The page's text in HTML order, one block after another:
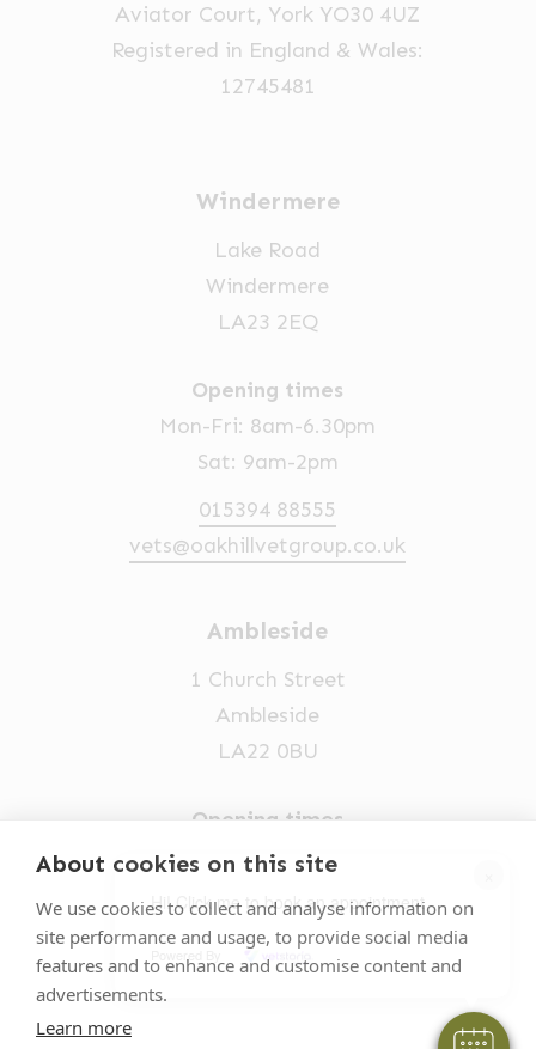
About cookies on this site
We use cookies to collect and analyse information on
site performance and usage, to provide social media
features and to enhance and customise content and
advertisements.
Learn more
Hi! Click me to book an appointment
Aviator Court, York YO30 4UZ
Registered in England & Wales:
12745481
Windermere
Lake Road
Windermere
LA23 2EQ
Opening times
Mon-Fri: 8am-6.30pm
Sat: 9am-2pm
015394 88555
vets@oakhillvetgroup.co.uk
Ambleside
1 Church Street
Ambleside
LA22 0BU
Opening times
Mon-Fri: 9am-5pm
015394 32631
vets@oakhillvetgroup.co.uk